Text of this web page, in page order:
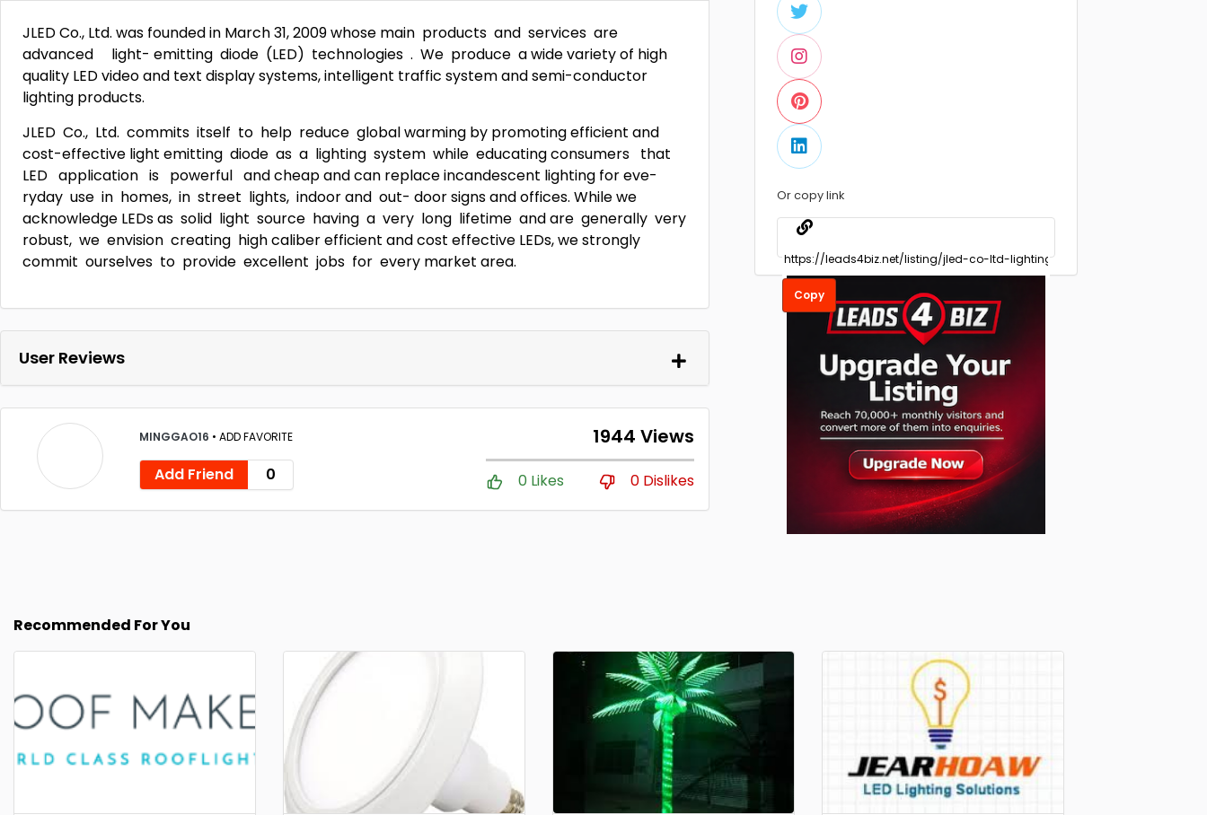
JLED Co., Ltd. was founded in March 31, 2009 whose main products and services are
advanced light- emitting diode (LED) technologies . We produce a wide variety of high
quality LED video and text display systems, intelligent traffic system and semi-conductor
lighting products.
JLED Co., Ltd. commits itself to help reduce global warming by promoting efficient and
cost-effective light emitting diode as a lighting system while educating consumers that
LED application is powerful and cheap and can replace incandescent lighting for eve-
ryday use in homes, in street lights, indoor and out- door signs and offices. While we
acknowledge LEDs as solid light source having a very long lifetime and are generally very
robust, we envision creating high caliber efficient and cost effective LEDs, we strongly
commit ourselves to provide excellent jobs for every market area.
User Reviews
MINGGAO16 • ADD FAVORITE
Add Friend 0
1944 Views
0 Likes 0 Dislikes
Or copy link
Copy
Recommended For You